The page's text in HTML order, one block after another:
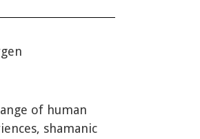
of human
shamanic